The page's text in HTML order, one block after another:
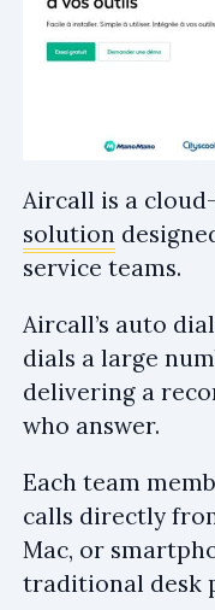
Aircall is a
solution
service teams.
Aircall’s auto
dials a large
delivering a
who answer.
Each team
calls directly
Mac, or
traditional desk